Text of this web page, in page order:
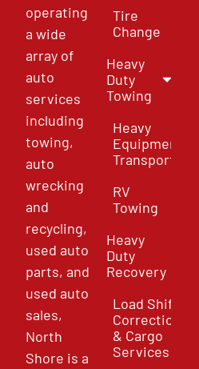
operating
a wide
array of
auto
services
including
towing,
auto
wrecking
and
recycling,
used auto
parts, and
used auto
sales,
North
Shore is a
Tire
Change
Heavy
Duty
Towing
Heavy
Equipment
Transport
RV
Towing
Heavy
Duty
Recovery
Load Shift
Correction
& Cargo
Services